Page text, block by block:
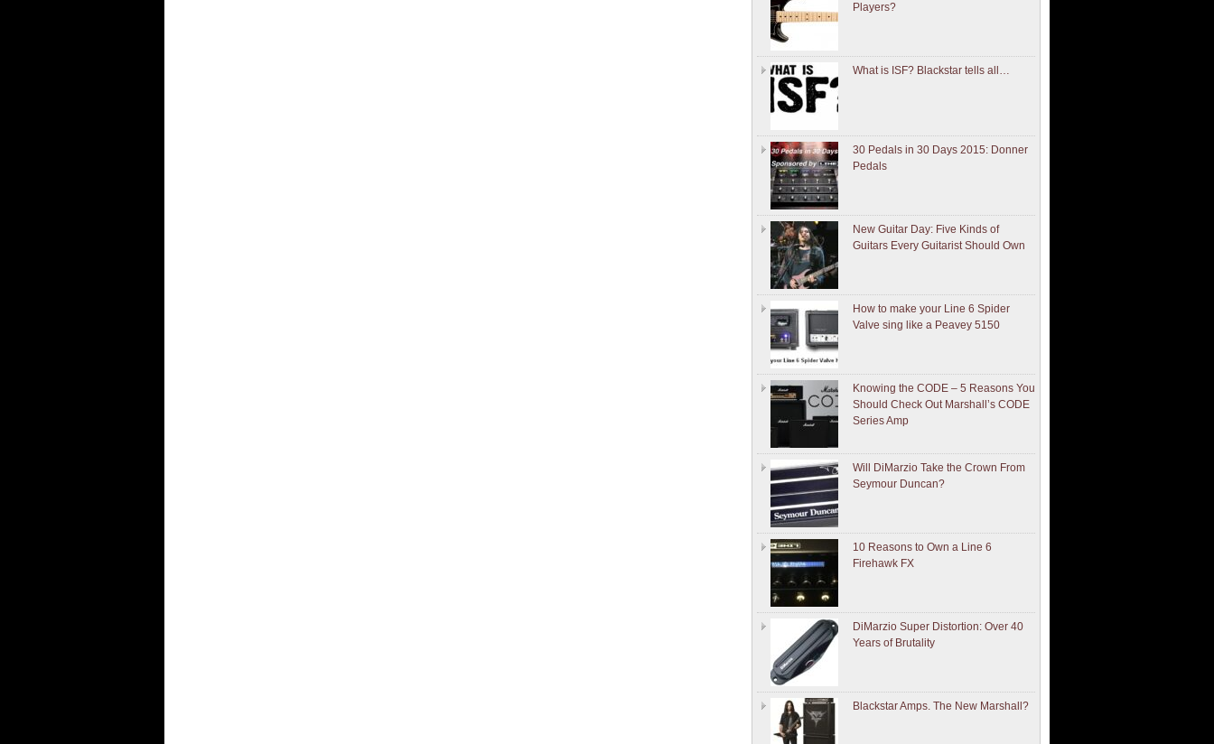
Players?
What is ISF? Blackstar tells all…
30 Pedals in 30 Days 2015: Donner
Pedals
New Guitar Day: Five Kinds of
Guitars Every Guitarist Should Own
How to make your Line 6 Spider
Valve sing like a Peavey 5150
Knowing the CODE – 5 Reasons You
Should Check Out Marshall’s CODE
Series Amp
Will DiMarzio Take the Crown From
Seymour Duncan?
10 Reasons to Own a Line 6
Firehawk FX
DiMarzio Super Distortion: Over 40
Years of Brutality
Blackstar Amps. The New Marshall?